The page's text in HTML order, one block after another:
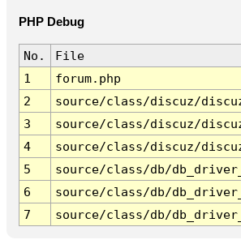
PHP Debug
No.
File
1
forum.php
2
source/class/discuz/
3
source/class/discuz/
4
source/class/discuz/
5
source/class/db/
6
source/class/db/
7
source/class/db/